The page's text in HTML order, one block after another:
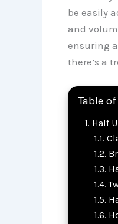
be easily
and
ensuring
there’s a
Table
Half